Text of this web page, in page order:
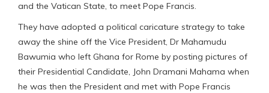
and the Vatican State, to meet Pope Francis.
They have adopted a political caricature strategy to take
away the shine off the Vice President, Dr Mahamudu
Bawumia who left Ghana for Rome by posting pictures of
their Presidential Candidate, John Dramani Mahama when
he was then the President and met with Pope Francis